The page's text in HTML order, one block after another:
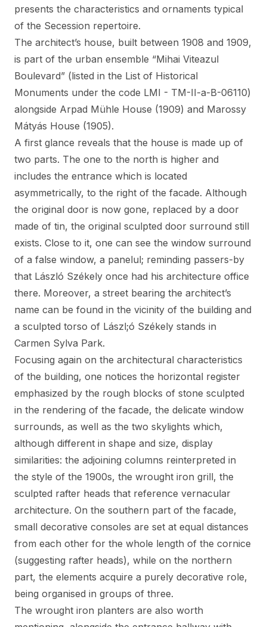
presents the characteristics and ornaments typical
of the Secession repertoire.
The architect’s house, built between 1908 and 1909,
is part of the urban ensemble “Mihai Viteazul
Boulevard” (listed in the List of Historical
Monuments under the code LMI - TM-II-a-B-06110)
alongside Arpad Mühle House (1909) and Marossy
Mátyás House (1905).
A first glance reveals that the house is made up of
two parts. The one to the north is higher and
includes the entrance which is located
asymmetrically, to the right of the facade. Although
the original door is now gone, replaced by a door
made of tin, the original sculpted door surround still
exists. Close to it, one can see the window surround
of a false window, a panelul; reminding passers-by
that László Székely once had his architecture office
there. Moreover, a street bearing the architect’s
name can be found in the vicinity of the building and
a sculpted torso of Lászl;ó Székely stands in
Carmen Sylva Park.
Focusing again on the architectural characteristics
of the building, one notices the horizontal register
emphasized by the rough blocks of stone sculpted
in the rendering of the facade, the delicate window
surrounds, as well as the two skylights which,
although different in shape and size, display
similarities: the adjoining columns reinterpreted in
the style of the 1900s, the wrought iron grill, the
sculpted rafter heads that reference vernacular
architecture. On the southern part of the facade,
small decorative consoles are set at equal distances
from each other for the whole length of the cornice
(suggesting rafter heads), while on the northern
part, the elements acquire a purely decorative role,
being organised in groups of three.
The wrought iron planters are also worth